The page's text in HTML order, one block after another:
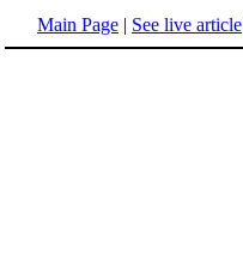
Main Page | See live article